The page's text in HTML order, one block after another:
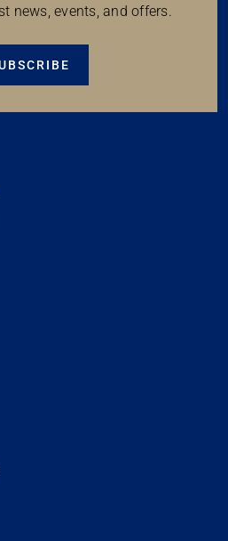
news, events, and offers.